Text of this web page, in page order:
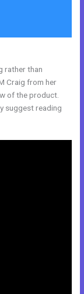
rather than
Craig from her
of the product.
suggest reading